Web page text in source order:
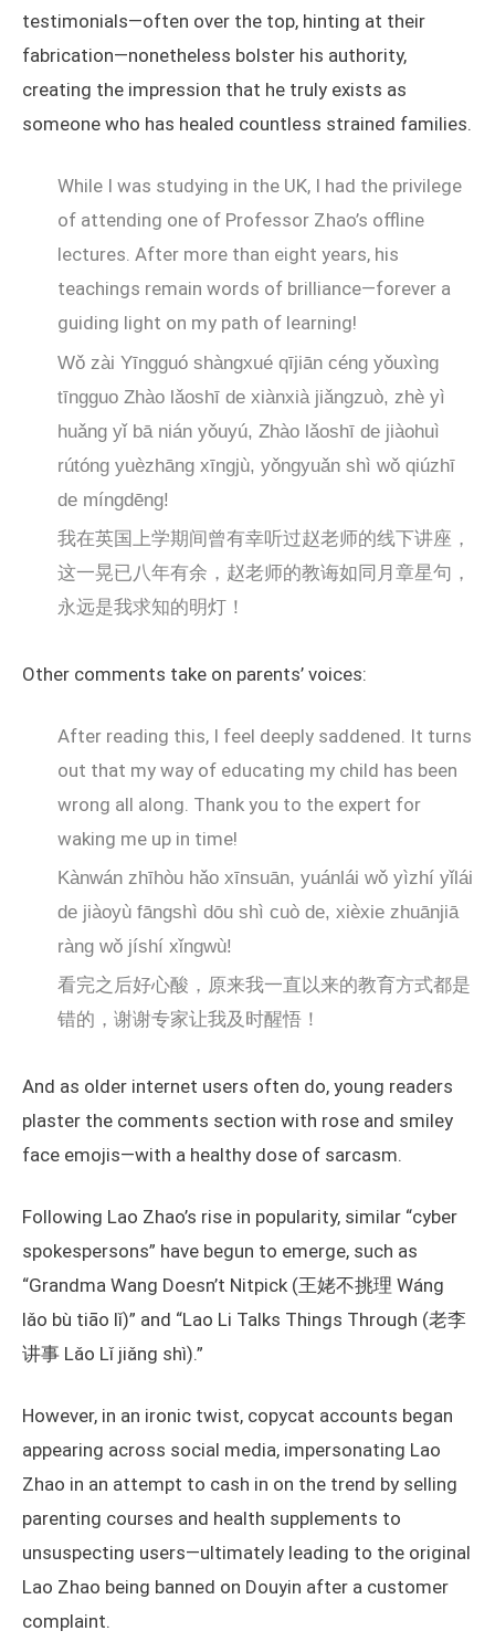
testimonials—often over the top, hinting at their
fabrication—nonetheless bolster his authority,
creating the impression that he truly exists as
someone who has healed countless strained families.
While I was studying in the UK, I had the privilege
of attending one of Professor Zhao’s offline
lectures. After more than eight years, his
teachings remain words of brilliance—forever a
guiding light on my path of learning!
Wǒ zài Yīngguó shàngxué qījiān céng yǒuxìng
tīngguo Zhào lǎoshī de xiànxià jiǎngzuò, zhè yì
huǎng yǐ bā nián yǒuyú, Zhào lǎoshī de jiàohuì
rútóng yuèzhāng xīngjù, yǒngyuǎn shì wǒ qiúzhī
de míngdēng!
我在英国上学期间曾有幸听过赵老师的线下讲座，
这一晃已八年有余，赵老师的教诲如同月章星句，
永远是我求知的明灯！
Other comments take on parents’ voices:
After reading this, I feel deeply saddened. It turns
out that my way of educating my child has been
wrong all along. Thank you to the expert for
waking me up in time!
Kànwán zhīhòu hǎo xīnsuān, yuánlái wǒ yìzhí yǐlái
de jiàoyù fāngshì dōu shì cuò de, xièxie zhuānjiā
ràng wǒ jíshí xǐngwù!
看完之后好心酸，原来我一直以来的教育方式都是
错的，谢谢专家让我及时醒悟！
And as older internet users often do, young readers
plaster the comments section with rose and smiley
face emojis—with a healthy dose of sarcasm.
Following Lao Zhao’s rise in popularity, similar “cyber
spokespersons” have begun to emerge, such as
“Grandma Wang Doesn’t Nitpick (王姥不挑理 Wáng
lǎo bù tiāo lǐ)” and “Lao Li Talks Things Through (老李
讲事 Lǎo Lǐ jiǎng shì).”
However, in an ironic twist, copycat accounts began
appearing across social media, impersonating Lao
Zhao in an attempt to cash in on the trend by selling
parenting courses and health supplements to
unsuspecting users—ultimately leading to the original
Lao Zhao being banned on Douyin after a customer
complaint.